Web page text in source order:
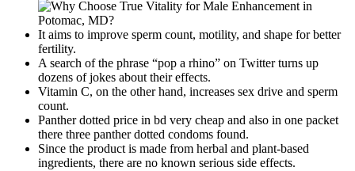
It aims to improve sperm count, motility, and shape for better
fertility.
A search of the phrase “pop a rhino” on Twitter turns up
dozens of jokes about their effects.
Vitamin C, on the other hand, increases sex drive and sperm
count.
Panther dotted price in bd very cheap and also in one packet
there three panther dotted condoms found.
Since the product is made from herbal and plant-based
ingredients, there are no known serious side effects.